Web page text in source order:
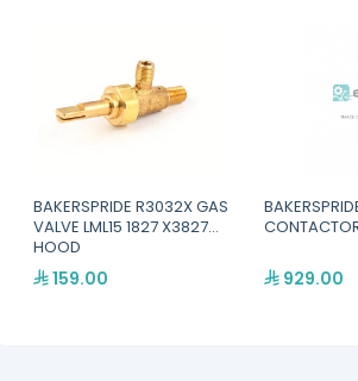
BAKERSPRIDE R3032X GAS
VALVE LML15 1827 X3827
HOOD
159.00 929.00